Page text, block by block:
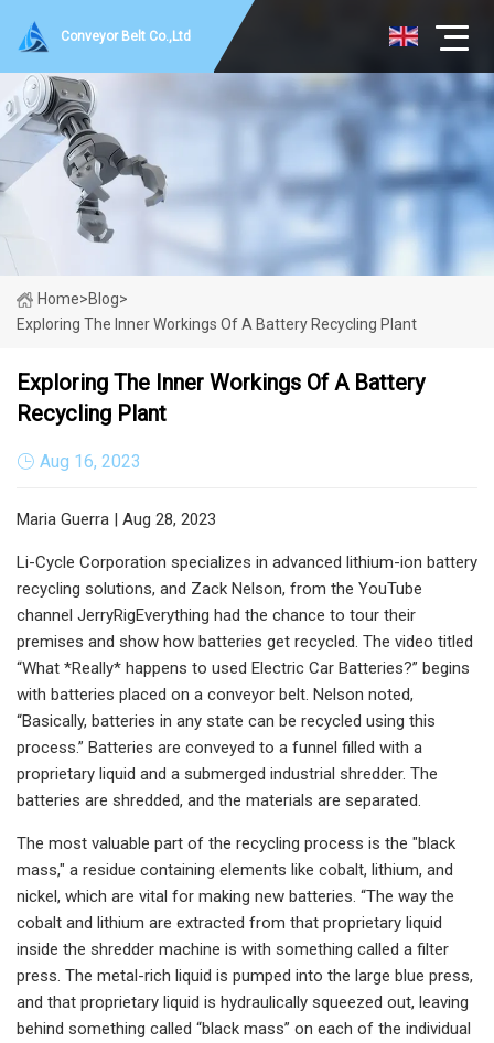
Conveyor Belt Co.,Ltd
Home>Blog>
Exploring The Inner Workings Of A Battery Recycling Plant
Exploring The Inner Workings Of A Battery
Recycling Plant
Aug 16, 2023
Maria Guerra | Aug 28, 2023
Li-Cycle Corporation specializes in advanced lithium-ion battery
recycling solutions, and Zack Nelson, from the YouTube
channel JerryRigEverything had the chance to tour their
premises and show how batteries get recycled. The video titled
“What *Really* happens to used Electric Car Batteries?” begins
with batteries placed on a conveyor belt. Nelson noted,
“Basically, batteries in any state can be recycled using this
process.” Batteries are conveyed to a funnel filled with a
proprietary liquid and a submerged industrial shredder. The
batteries are shredded, and the materials are separated.
The most valuable part of the recycling process is the "black
mass," a residue containing elements like cobalt, lithium, and
nickel, which are vital for making new batteries. “The way the
cobalt and lithium are extracted from that proprietary liquid
inside the shredder machine is with something called a filter
press. The metal-rich liquid is pumped into the large blue press,
and that proprietary liquid is hydraulically squeezed out, leaving
behind something called “black mass” on each of the individual